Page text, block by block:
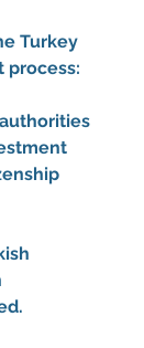
Turkey
process: